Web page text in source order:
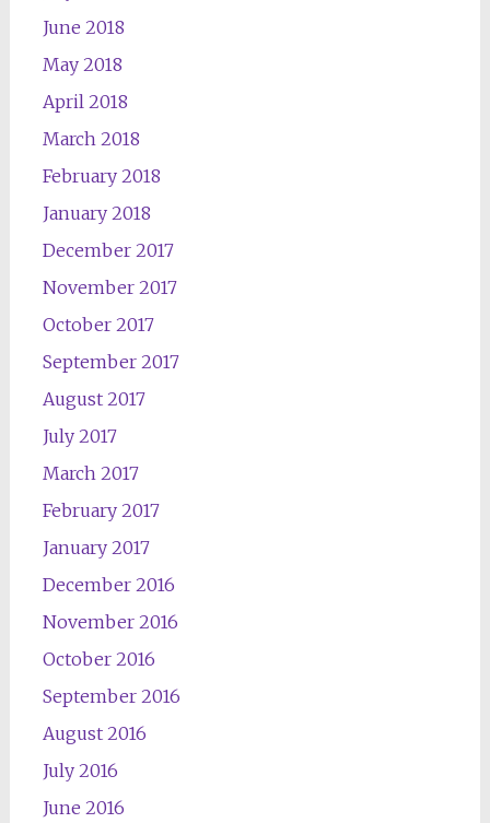
June 2018
May 2018
April 2018
March 2018
February 2018
January 2018
December 2017
November 2017
October 2017
September 2017
August 2017
July 2017
March 2017
February 2017
January 2017
December 2016
November 2016
October 2016
September 2016
August 2016
July 2016
June 2016